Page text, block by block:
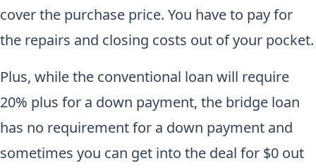
cover the purchase price. You have to pay for
the repairs and closing costs out of your pocket.
Plus, while the conventional loan will require
20% plus for a down payment, the bridge loan
has no requirement for a down payment and
sometimes you can get into the deal for $0 out